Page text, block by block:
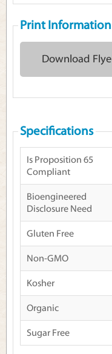
Print
Download
Specifications
Is Proposition 65
Compliant
Bioengineered
Disclosure Need
Gluten Free
Non-GMO
Kosher
Organic
Sugar Free